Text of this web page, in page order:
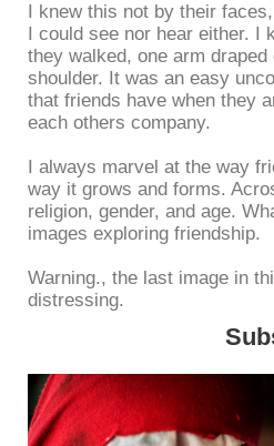
I knew this not by their
I could see nor hear either. I
they walked, one arm draped
shoulder. It was an easy
that friends have when they
each others company.
I always marvel at the way
way it grows and forms.
religion, gender, and age.
images exploring friendship.
Warning., the last image in
distressing.